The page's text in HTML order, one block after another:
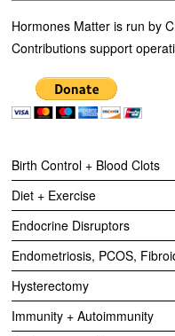
Hormones Matter is run by
Contributions support
Birth Control + Blood Clots
Diet + Exercise
Endocrine Disruptors
Endometriosis, PCOS,
Hysterectomy
Immunity + Autoimmunity